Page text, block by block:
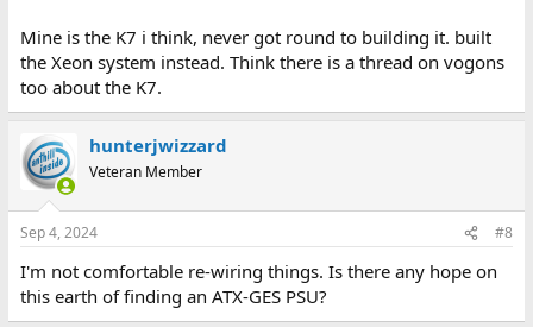
Mine is the K7 i think, never got round to building it. built
the Xeon system instead. Think there is a thread on vogons
too about the K7.
hunterjwizzard
Veteran Member
Sep 4, 2024 #8
I'm not comfortable re-wiring things. Is there any hope on
this earth of finding an ATX-GES PSU?